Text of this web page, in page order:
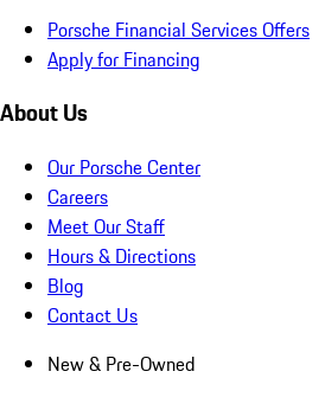
Porsche Financial Services Offers
Apply for Financing
About Us
Our Porsche Center
Careers
Meet Our Staff
Hours & Directions
Blog
Contact Us
New & Pre-Owned